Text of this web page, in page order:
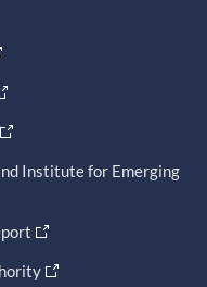
Institute for Emerging